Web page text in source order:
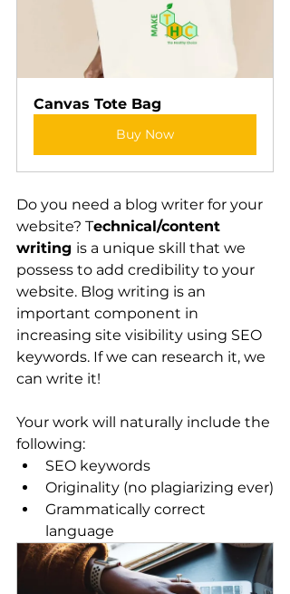
Canvas Tote Bag
Buy Now
Do you need a blog writer for your
website? Technical/content
writing is a unique skill that we
possess to add credibility to your
website. Blog writing is an
important component in
increasing site visibility using SEO
keywords. If we can research it, we
can write it!
Your work will naturally include the
following:
SEO keywords
Originality (no plagiarizing ever)
Grammatically correct
language